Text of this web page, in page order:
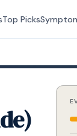
Top Picks